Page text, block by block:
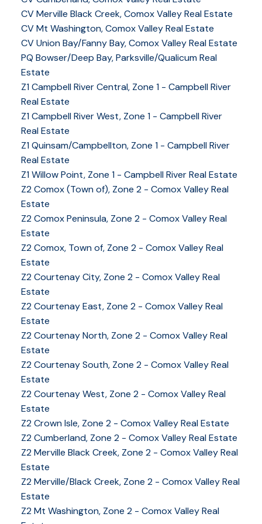
CV Merville Black Creek, Comox Valley Real Estate
CV Mt Washington, Comox Valley Real Estate
CV Union Bay/Fanny Bay, Comox Valley Real Estate
PQ Bowser/Deep Bay, Parksville/Qualicum Real
Estate
Z1 Campbell River Central, Zone 1 - Campbell River
Real Estate
Z1 Campbell River West, Zone 1 - Campbell River
Real Estate
Z1 Quinsam/Campbellton, Zone 1 - Campbell River
Real Estate
Z1 Willow Point, Zone 1 - Campbell River Real Estate
Z2 Comox (Town of), Zone 2 - Comox Valley Real
Estate
Z2 Comox Peninsula, Zone 2 - Comox Valley Real
Estate
Z2 Comox, Town of, Zone 2 - Comox Valley Real
Estate
Z2 Courtenay City, Zone 2 - Comox Valley Real
Estate
Z2 Courtenay East, Zone 2 - Comox Valley Real
Estate
Z2 Courtenay North, Zone 2 - Comox Valley Real
Estate
Z2 Courtenay South, Zone 2 - Comox Valley Real
Estate
Z2 Courtenay West, Zone 2 - Comox Valley Real
Estate
Z2 Crown Isle, Zone 2 - Comox Valley Real Estate
Z2 Cumberland, Zone 2 - Comox Valley Real Estate
Z2 Merville Black Creek, Zone 2 - Comox Valley Real
Estate
Z2 Merville/Black Creek, Zone 2 - Comox Valley Real
Estate
Z2 Mt Washington, Zone 2 - Comox Valley Real
YOUR KEY TO THE
COMOX VALLEY